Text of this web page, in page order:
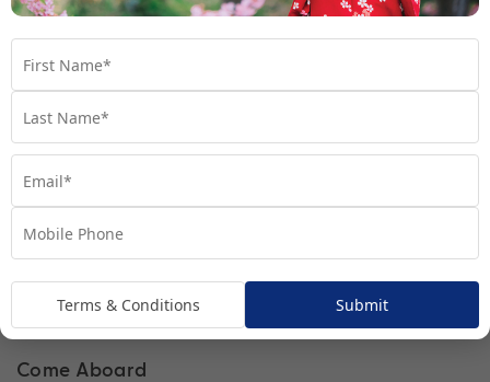
Interior Stateroom
Come Aboard
Terms & Conditions Submit